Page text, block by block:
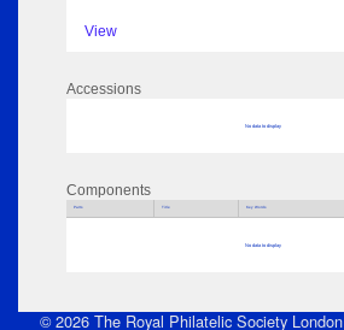
View
Accessions
No data to display
Components
Parts Title Key Words
No data to display
© 2026 The Royal Philatelic Society London